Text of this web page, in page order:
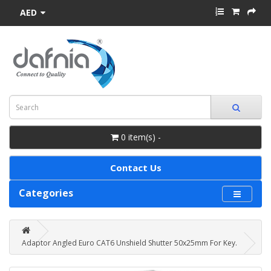
AED
0 item(s) -
Contact Us
Categories
Adaptor Angled Euro CAT6 Unshield Shutter 50x25mm For Key.